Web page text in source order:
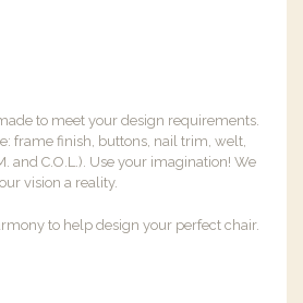
to meet your design requirements.
frame finish, buttons, nail trim, welt,
and C.O.L.). Use your imagination! We
vision a reality.
to help design your perfect chair.